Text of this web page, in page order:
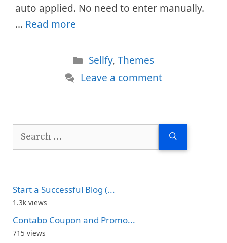
auto applied. No need to enter manually.
… Read more
Categories
Sellfy, Themes
Leave a comment
Search
Start a Successful Blog (...
1.3k views
Contabo Coupon and Promo...
715 views